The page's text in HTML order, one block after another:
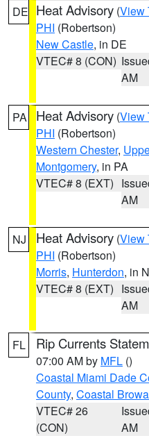
DE Heat Advisory (View
PHI (Robertson)
New Castle, in DE
VTEC# 8 (CON)
AM
PA Heat Advisory (View
PHI (Robertson)
Western Chester,
Montgomery, in PA
VTEC# 8 (EXT)
AM
NJ Heat Advisory (View
PHI (Robertson)
Morris, Hunterdon, in
VTEC# 8 (EXT)
AM
FL Rip Currents
07:00 AM by MFL ()
Coastal Miami Dade
County, Coastal
VTEC# 26
(CON)
AM